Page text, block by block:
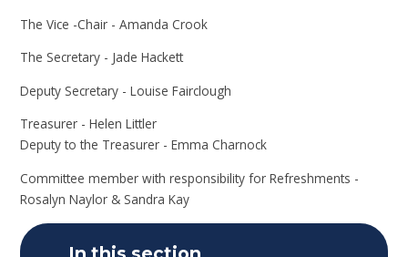
The Vice -Chair - Amanda Crook
The Secretary - Jade Hackett
Deputy Secretary - Louise Fairclough
Treasurer - Helen Littler
Deputy to the Treasurer - Emma Charnock
Committee member with responsibility for Refreshments -
Rosalyn Naylor & Sandra Kay